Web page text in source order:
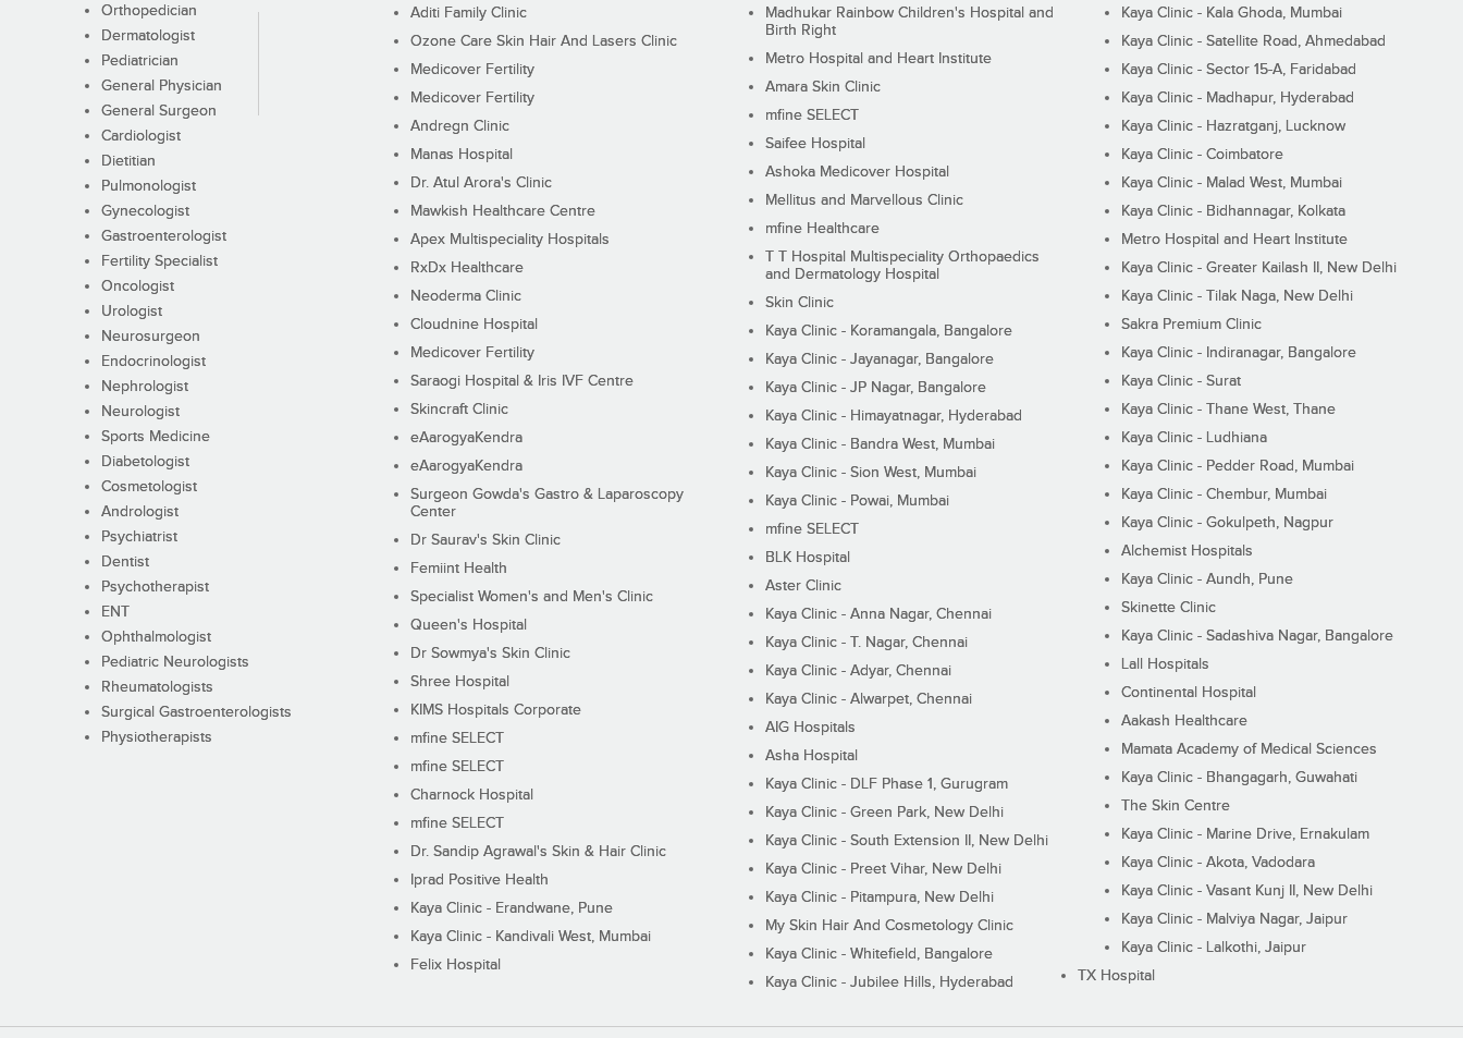
Orthopedician
Dermatologist
Pediatrician
General Physician
General Surgeon
Cardiologist
Dietitian
Pulmonologist
Gynecologist
Gastroenterologist
Fertility Specialist
Oncologist
Urologist
Neurosurgeon
Endocrinologist
Nephrologist
Neurologist
Sports Medicine
Diabetologist
Cosmetologist
Andrologist
Psychiatrist
Dentist
Psychotherapist
ENT
Ophthalmologist
Pediatric Neurologists
Rheumatologists
Surgical Gastroenterologists
Physiotherapists
Aditi Family Clinic
Ozone Care Skin Hair And Lasers Clinic
Medicover Fertility
Medicover Fertility
Andregn Clinic
Manas Hospital
Dr. Atul Arora's Clinic
Mawkish Healthcare Centre
Apex Multispeciality Hospitals
RxDx Healthcare
Neoderma Clinic
Cloudnine Hospital
Medicover Fertility
Saraogi Hospital & Iris IVF Centre
Skincraft Clinic
eAarogyaKendra
eAarogyaKendra
Surgeon Gowda's Gastro & Laparoscopy
Center
Dr Saurav's Skin Clinic
Femiint Health
Specialist Women's and Men's Clinic
Queen's Hospital
Dr Sowmya's Skin Clinic
Shree Hospital
KIMS Hospitals Corporate
mfine SELECT
mfine SELECT
Charnock Hospital
mfine SELECT
Dr. Sandip Agrawal's Skin & Hair Clinic
Iprad Positive Health
Kaya Clinic - Erandwane, Pune
Kaya Clinic - Kandivali West, Mumbai
Felix Hospital
Madhukar Rainbow Children's Hospital and
Birth Right
Metro Hospital and Heart Institute
Amara Skin Clinic
mfine SELECT
Saifee Hospital
Ashoka Medicover Hospital
Mellitus and Marvellous Clinic
mfine Healthcare
T T Hospital Multispeciality Orthopaedics
and Dermatology Hospital
Skin Clinic
Kaya Clinic - Koramangala, Bangalore
Kaya Clinic - Jayanagar, Bangalore
Kaya Clinic - JP Nagar, Bangalore
Kaya Clinic - Himayatnagar, Hyderabad
Kaya Clinic - Bandra West, Mumbai
Kaya Clinic - Sion West, Mumbai
Kaya Clinic - Powai, Mumbai
mfine SELECT
BLK Hospital
Aster Clinic
Kaya Clinic - Anna Nagar, Chennai
Kaya Clinic - T. Nagar, Chennai
Kaya Clinic - Adyar, Chennai
Kaya Clinic - Alwarpet, Chennai
AIG Hospitals
Asha Hospital
Kaya Clinic - DLF Phase 1, Gurugram
Kaya Clinic - Green Park, New Delhi
Kaya Clinic - South Extension II, New Delhi
Kaya Clinic - Preet Vihar, New Delhi
Kaya Clinic - Pitampura, New Delhi
My Skin Hair And Cosmetology Clinic
Kaya Clinic - Whitefield, Bangalore
Kaya Clinic - Jubilee Hills, Hyderabad
Kaya Clinic - Kala Ghoda, Mumbai
Kaya Clinic - Satellite Road, Ahmedabad
Kaya Clinic - Sector 15-A, Faridabad
Kaya Clinic - Madhapur, Hyderabad
Kaya Clinic - Hazratganj, Lucknow
Kaya Clinic - Coimbatore
Kaya Clinic - Malad West, Mumbai
Kaya Clinic - Bidhannagar, Kolkata
Metro Hospital and Heart Institute
Kaya Clinic - Greater Kailash II, New Delhi
Kaya Clinic - Tilak Naga, New Delhi
Sakra Premium Clinic
Kaya Clinic - Indiranagar, Bangalore
Kaya Clinic - Surat
Kaya Clinic - Thane West, Thane
Kaya Clinic - Ludhiana
Kaya Clinic - Pedder Road, Mumbai
Kaya Clinic - Chembur, Mumbai
Kaya Clinic - Gokulpeth, Nagpur
Alchemist Hospitals
Kaya Clinic - Aundh, Pune
Skinette Clinic
Kaya Clinic - Sadashiva Nagar, Bangalore
Lall Hospitals
Continental Hospital
Aakash Healthcare
Mamata Academy of Medical Sciences
Kaya Clinic - Bhangagarh, Guwahati
The Skin Centre
Kaya Clinic - Marine Drive, Ernakulam
Kaya Clinic - Akota, Vadodara
Kaya Clinic - Vasant Kunj II, New Delhi
Kaya Clinic - Malviya Nagar, Jaipur
Kaya Clinic - Lalkothi, Jaipur
TX Hospital